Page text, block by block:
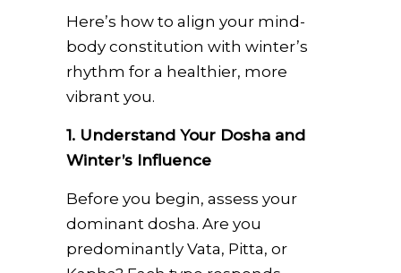
Here’s how to align your mind-
body constitution with winter’s
rhythm for a healthier, more
vibrant you.
1. Understand Your Dosha and
Winter’s Influence
Before you begin, assess your
dominant dosha. Are you
predominantly Vata, Pitta, or